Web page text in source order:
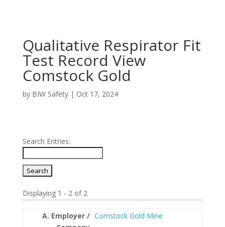
Qualitative Respirator Fit
Test Record View
Comstock Gold
by BIW Safety| Oct 17, 2024
Search Entries:
Displaying 1 - 2 of 2
Comstock Gold Mine